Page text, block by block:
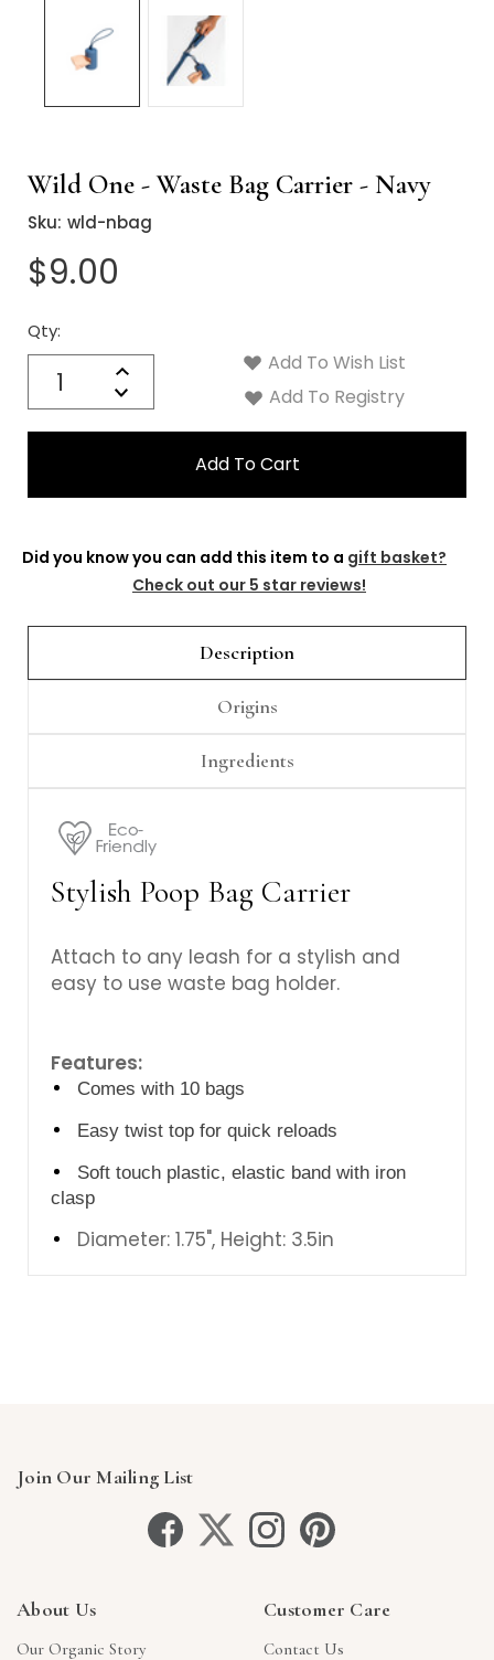
Wild One - Waste Bag Carrier - Navy
Sku: wld-nbag
$9.00
Qty:
Increase
Quantity:
Decrease
Quantity:
Current
Stock:
Add To Wish List
Add To Registry
Did you know you can add this item to a gift basket?
Check out our 5 star reviews!
Description
Origins
Ingredients
Stylish Poop Bag Carrier
Attach to any leash for a stylish and
easy to use waste bag holder.
Features:
Comes with 10 bags
Easy twist top for quick reloads
Soft touch plastic, elastic band with iron
clasp
Diameter: 1.75", Height: 3.5in
Join Our Mailing List
About Us
Our Organic Story
Customer Care
Contact Us